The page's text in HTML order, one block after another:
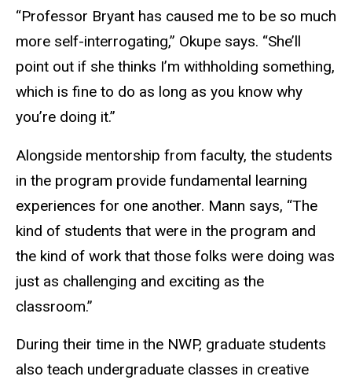
“Professor Bryant has caused me to be so much
more self-interrogating,” Okupe says. “She’ll
point out if she thinks I’m withholding something,
which is fine to do as long as you know why
you’re doing it.”
Alongside mentorship from faculty, the students
in the program provide fundamental learning
experiences for one another. Mann says, “The
kind of students that were in the program and
the kind of work that those folks were doing was
just as challenging and exciting as the
classroom.”
During their time in the NWP, graduate students
also teach undergraduate classes in creative